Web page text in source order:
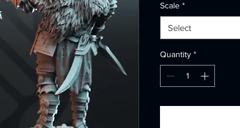
Scale *
Select
Quantity *